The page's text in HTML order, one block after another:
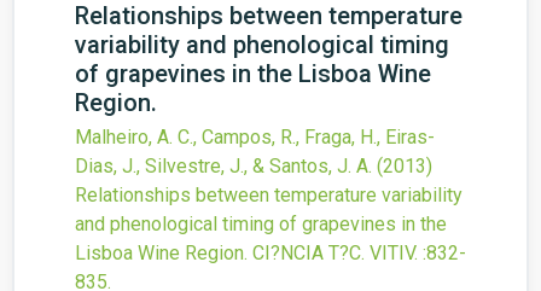
Relationships between temperature
variability and phenological timing
of grapevines in the Lisboa Wine
Region.
Malheiro, A. C., Campos, R., Fraga, H., Eiras-
Dias, J., Silvestre, J., & Santos, J. A. (2013)
Relationships between temperature variability
and phenological timing of grapevines in the
Lisboa Wine Region. CI?NCIA T?C. VITIV. :832-
835.